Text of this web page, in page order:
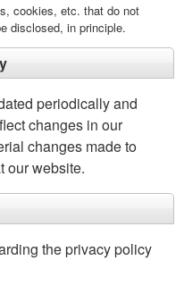
cookies, etc. that do not
disclosed, in principle.
periodically and
changes in our
changes made to
our website.
the privacy policy